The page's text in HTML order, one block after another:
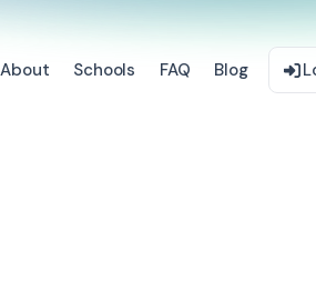
About Schools FAQ Blog